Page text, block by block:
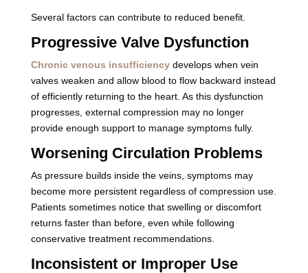
Several factors can contribute to reduced benefit.
Progressive Valve Dysfunction
Chronic venous insufficiencydevelops when vein
valves weaken and allow blood to flow backward instead
of efficiently returning to the heart. As this dysfunction
progresses, external compression may no longer
provide enough support to manage symptoms fully.
Worsening Circulation Problems
As pressure builds inside the veins, symptoms may
become more persistent regardless of compression use.
Patients sometimes notice that swelling or discomfort
returns faster than before, even while following
conservative treatment recommendations.
Inconsistent or Improper Use